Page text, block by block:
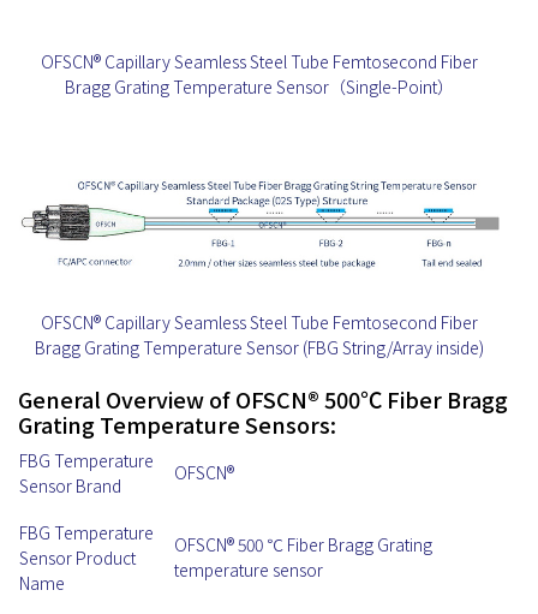
OFSCN® Capillary Seamless Steel Tube Femtosecond Fiber
Bragg Grating Temperature Sensor（Single-Point）
OFSCN® Capillary Seamless Steel Tube Femtosecond Fiber
Bragg Grating Temperature Sensor (FBG String/Array inside)
General Overview of OFSCN® 500℃ Fiber Bragg
Grating Temperature Sensors:
FBG Temperature
Sensor Brand
OFSCN®
FBG Temperature
Sensor Product
Name
OFSCN® 500 ℃ Fiber Bragg Grating
temperature sensor